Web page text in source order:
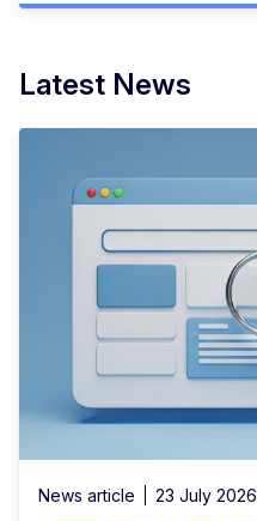
Latest News
News article 23 July 2026